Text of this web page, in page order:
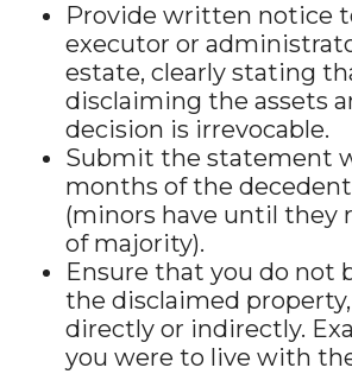
Provide written notice
executor or
estate, clearly stating
disclaiming the assets
decision is irrevocable.
Submit the statement
months of the
(minors have until they
of majority).
Ensure that you do not
the disclaimed
directly or indirectly.
you were to live with